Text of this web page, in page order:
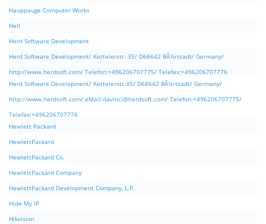
Hauppauge Computer Works
Hell
Herd Software Development
Herd Software Development/ Kettelerstr. 35/ D68642 BÃ¼rstadt/ Germany/
http://www.herdsoft.com/ Telefon:+496206707775/ Telefax:+496206707776
Herd Software Development/ Kettelerstr.35/ D68642 BÃ¼rstadt/ Germany/
http://www.herdsoft.com/ eMail:davinci@herdsoft.com/ Telefon:+496206707775/
Telefax:+496206707776
Hewlett Packard
HewlettPackard
HewlettPackard Co.
HewlettPackard Company
HewlettPackard Development Company, L.P.
Hide My IP
Hikvision